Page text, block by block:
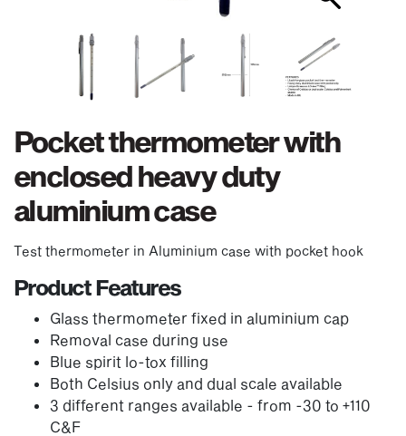
Pocket thermometer with
enclosed heavy duty
aluminium case
Test thermometer in Aluminium case with pocket hook
Product Features
Glass thermometer fixed in aluminium cap
Removal case during use
Blue spirit lo-tox filling
Both Celsius only and dual scale available
3 different ranges available - from -30 to +110
C&F